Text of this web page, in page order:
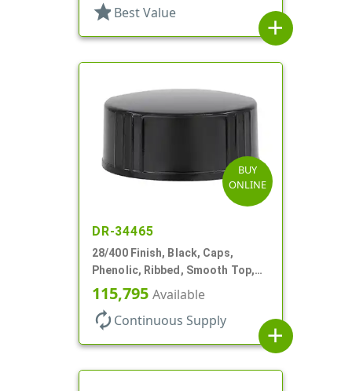
star Best Value
add
BUY
ONLINE
DR-34465
28/400 Finish, Black, Caps,
Phenolic, Ribbed, Smooth Top,
Cone Lnr
115,795 Available
autorenew Continuous Supply
add